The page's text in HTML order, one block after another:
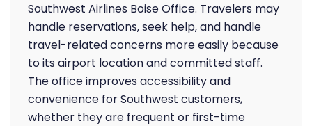
Southwest Airlines Boise Office. Travelers may
handle reservations, seek help, and handle
travel-related concerns more easily because
to its airport location and committed staff.
The office improves accessibility and
convenience for Southwest customers,
whether they are frequent or first-time